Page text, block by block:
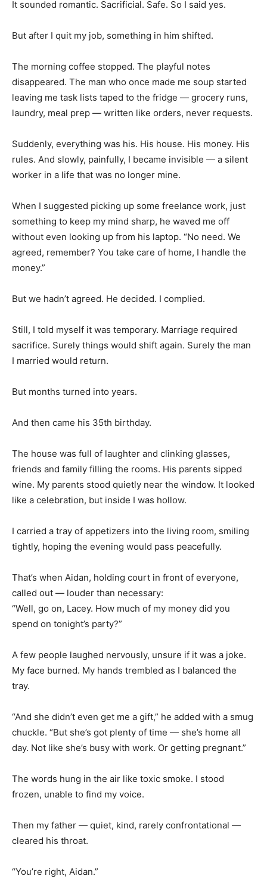
It sounded romantic. Sacrificial. Safe. So I said yes.
But after I quit my job, something in him shifted.
The morning coffee stopped. The playful notes
disappeared. The man who once made me soup started
leaving me task lists taped to the fridge — grocery runs,
laundry, meal prep — written like orders, never requests.
Suddenly, everything was his. His house. His money. His
rules. And slowly, painfully, I became invisible — a silent
worker in a life that was no longer mine.
When I suggested picking up some freelance work, just
something to keep my mind sharp, he waved me off
without even looking up from his laptop. “No need. We
agreed, remember? You take care of home, I handle the
money.”
But we hadn’t agreed. He decided. I complied.
Still, I told myself it was temporary. Marriage required
sacrifice. Surely things would shift again. Surely the man
I married would return.
But months turned into years.
And then came his 35th birthday.
The house was full of laughter and clinking glasses,
friends and family filling the rooms. His parents sipped
wine. My parents stood quietly near the window. It looked
like a celebration, but inside I was hollow.
I carried a tray of appetizers into the living room, smiling
tightly, hoping the evening would pass peacefully.
That’s when Aidan, holding court in front of everyone,
called out — louder than necessary:
“Well, go on, Lacey. How much of my money did you
spend on tonight’s party?”
A few people laughed nervously, unsure if it was a joke.
My face burned. My hands trembled as I balanced the
tray.
“And she didn’t even get me a gift,” he added with a smug
chuckle. “But she’s got plenty of time — she’s home all
day. Not like she’s busy with work. Or getting pregnant.”
The words hung in the air like toxic smoke. I stood
frozen, unable to find my voice.
Then my father — quiet, kind, rarely confrontational —
cleared his throat.
“You’re right, Aidan.”